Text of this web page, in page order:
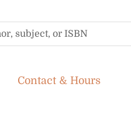
Contact & Hours